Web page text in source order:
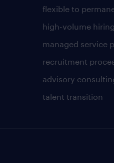
flexible to
high-volume
managed service
recruitment
advisory
talent transition